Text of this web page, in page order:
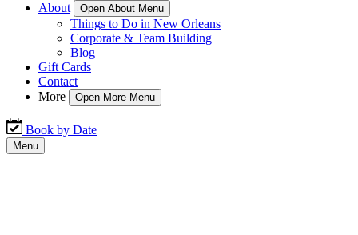
About
Open About Menu
Things to Do in New Orleans
Corporate & Team Building
Blog
Gift Cards
Contact
More
Open More Menu
Book by Date
Menu